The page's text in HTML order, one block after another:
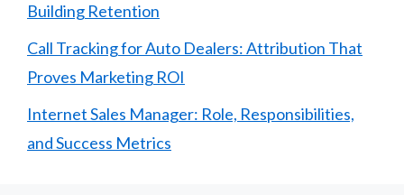
Building Retention
Call Tracking for Auto Dealers: Attribution That
Proves Marketing ROI
Internet Sales Manager: Role, Responsibilities,
and Success Metrics